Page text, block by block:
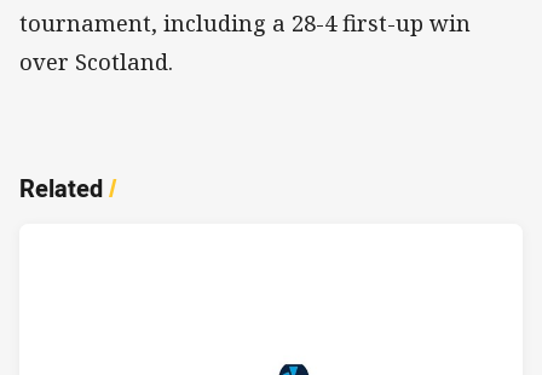
tournament, including a 28-4 first-up win
over Scotland.
Related/